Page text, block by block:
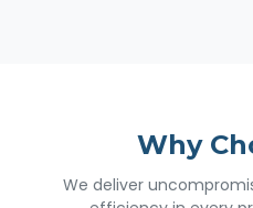
Why
We deliver